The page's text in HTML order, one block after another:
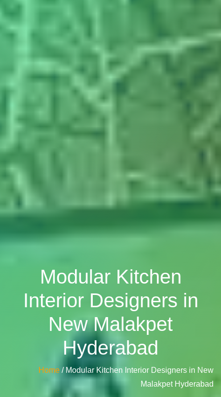
Modular Kitchen
Interior Designers in
New Malakpet
Hyderabad
Home / Modular Kitchen Interior Designers in New
Malakpet Hyderabad